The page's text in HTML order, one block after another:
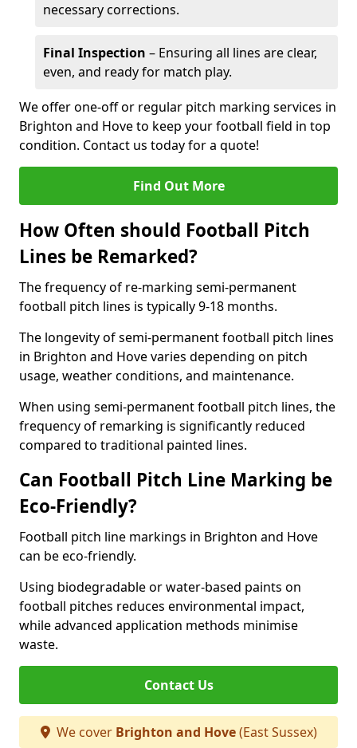
necessary corrections.
Final Inspection – Ensuring all lines are clear,
even, and ready for match play.
We offer one-off or regular pitch marking services in
Brighton and Hove to keep your football field in top
condition. Contact us today for a quote!
Find Out More
How Often should Football Pitch
Lines be Remarked?
The frequency of re-marking semi-permanent
football pitch lines is typically 9-18 months.
The longevity of semi-permanent football pitch lines
in Brighton and Hove varies depending on pitch
usage, weather conditions, and maintenance.
When using semi-permanent football pitch lines, the
frequency of remarking is significantly reduced
compared to traditional painted lines.
Can Football Pitch Line Marking be
Eco-Friendly?
Football pitch line markings in Brighton and Hove
can be eco-friendly.
Using biodegradable or water-based paints on
football pitches reduces environmental impact,
while advanced application methods minimise
waste.
Contact Us
We cover Brighton and Hove(East Sussex)